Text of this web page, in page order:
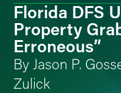
Florida DFS
Property
Erroneous”
By Jason P.
Zulick